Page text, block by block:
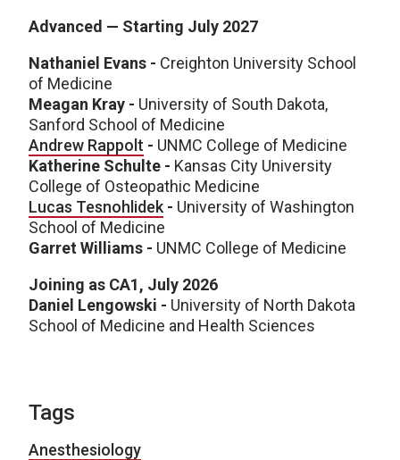
Advanced — Starting July 2027
Nathaniel Evans - Creighton University School
of Medicine
Meagan Kray - University of South Dakota,
Sanford School of Medicine
Andrew Rappolt - UNMC College of Medicine
Katherine Schulte - Kansas City University
College of Osteopathic Medicine
Lucas Tesnohlidek - University of Washington
School of Medicine
Garret Williams - UNMC College of Medicine
Joining as CA1, July 2026
Daniel Lengowski - University of North Dakota
School of Medicine and Health Sciences
Tags
Anesthesiology